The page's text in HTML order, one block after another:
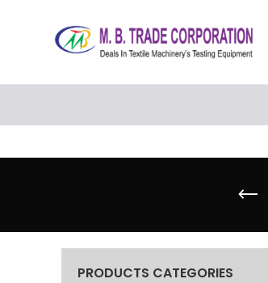
PRODUCTS CATEGORIES